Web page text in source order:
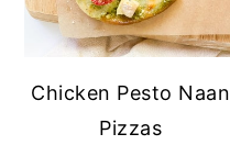
Chicken Pesto Naan
Pizzas